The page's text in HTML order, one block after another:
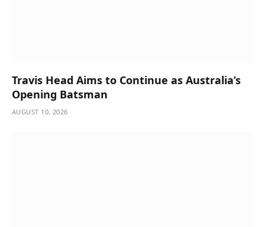
Travis Head Aims to Continue as Australia’s
Opening Batsman
AUGUST 10, 2026